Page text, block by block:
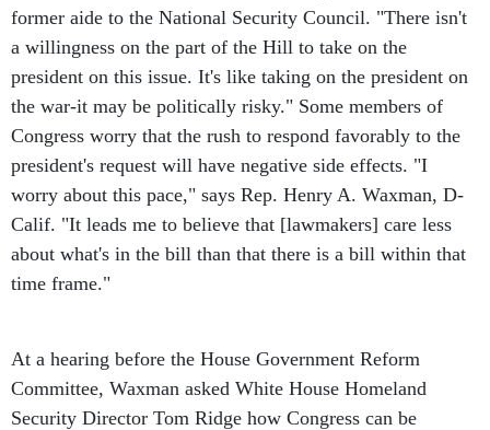
former aide to the National Security Council. "There isn't
a willingness on the part of the Hill to take on the
president on this issue. It's like taking on the president on
the war-it may be politically risky." Some members of
Congress worry that the rush to respond favorably to the
president's request will have negative side effects. "I
worry about this pace," says Rep. Henry A. Waxman, D-
Calif. "It leads me to believe that [lawmakers] care less
about what's in the bill than that there is a bill within that
time frame."
At a hearing before the House Government Reform
Committee, Waxman asked White House Homeland
Security Director Tom Ridge how Congress can be